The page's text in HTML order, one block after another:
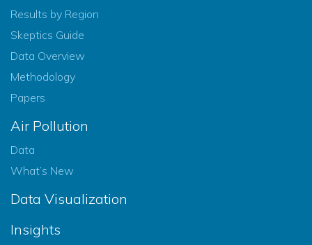
Results by Region
Skeptics Guide
Data Overview
Methodology
Papers
Air Pollution
Data
What’s New
Data Visualization
Insights